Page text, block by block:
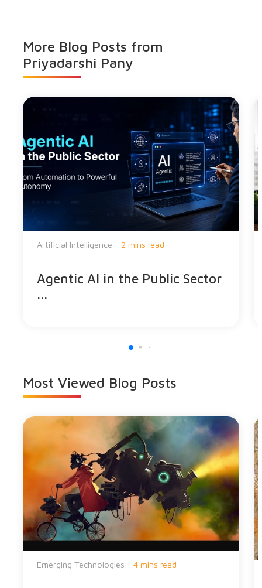
More Blog Posts from
Priyadarshi Pany
Artificial Intelligence - 2 mins read
Agentic AI in the Public Sector
...
Most Viewed Blog Posts
Emerging Technologies - 4 mins read